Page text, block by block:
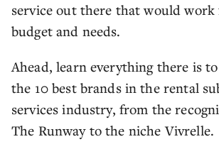
service out there that would
budget and needs.
Ahead, learn everything there is
the 10 best brands in the rental
services industry, from the
The Runway to the niche Vivrelle.